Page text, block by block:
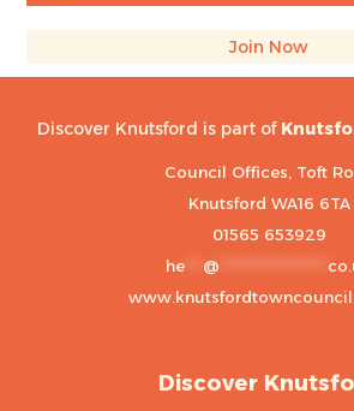
Discover Knutsford is part of
Council Offices, Toft
Knutsford WA16 6TA
01565 653929
he
@
Discover